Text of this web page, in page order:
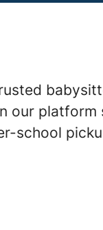
our platform
school